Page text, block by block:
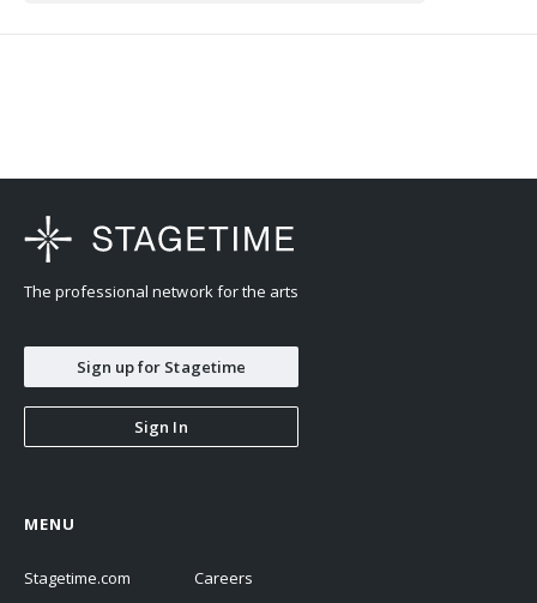
The professional network for the arts
Sign up for Stagetime
Sign In
MENU
Stagetime.com
Careers